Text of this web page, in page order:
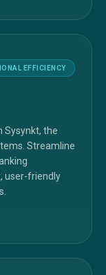
EFFICIENCY
Sysynkt, the
Streamline
user-friendly